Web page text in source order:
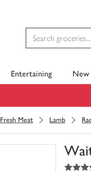
Entertaining New
Fresh Meat Lamb
You
4.5
out of 5 stars